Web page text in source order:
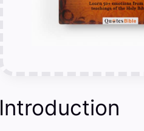
Introduction